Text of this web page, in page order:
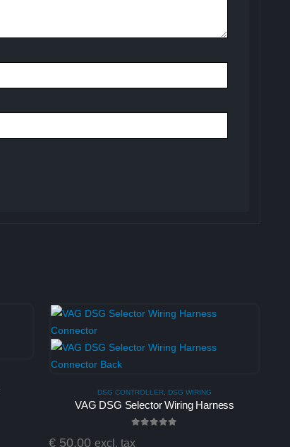
DSG CONTROLLER, DSG WIRING
VAG DSG Selector Wiring Harness
€ 50,00 excl. tax